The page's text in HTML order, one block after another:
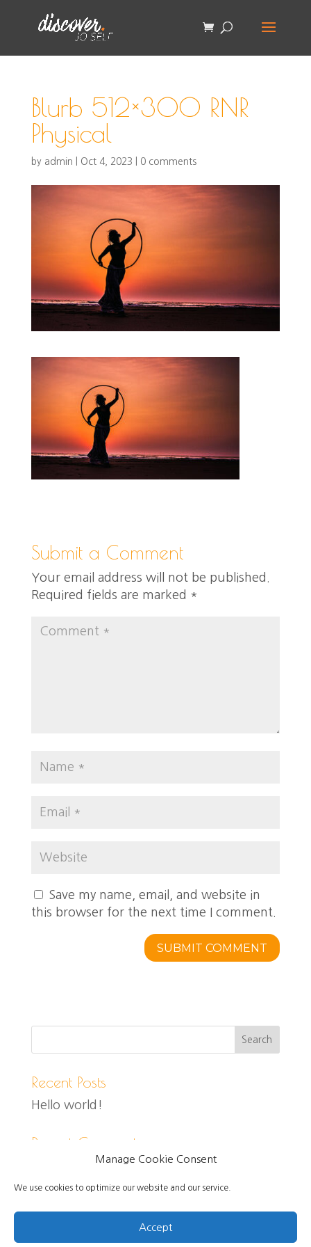
Manage Cookie Consent
We use cookies to optimize our website and our service.
Accept
Blurb 512×300 RNR
Physical
by admin Oct 4, 2023 0 comments
Submit a Comment
Your email address will not be published.
Required fields are marked *
Save my name, email, and website in
this browser for the next time I comment.
Recent Posts
Hello world!
Recent Comments